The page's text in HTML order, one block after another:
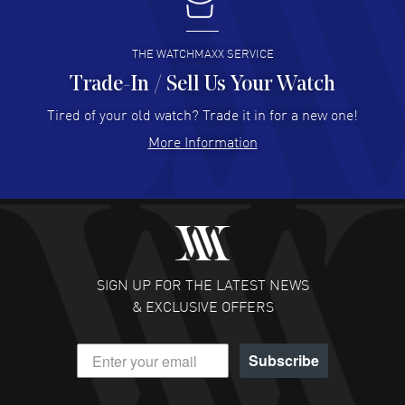
I buy from watchmaxx.
READ MORE
Hector Caro - 31 Jul 2026
Super easy, super fast check out, and no waiting list.
READ MORE
Fabulous experience ! easy to navigate and great
customer support. Beautiful watch selections, great
READ MORE
DANIEL M FARRELL
- 31 Jul 2026
great company for watch collectors
THE WATCHMAXX SERVICE
Trade-In / Sell Us Your Watch
Tired of your old watch? Trade it in for a new one!
More Information
SIGN UP FOR THE LATEST NEWS
& EXCLUSIVE OFFERS
Subscribe